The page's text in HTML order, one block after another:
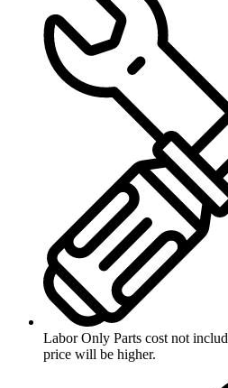
Labor Only Parts cost not
price will be higher.